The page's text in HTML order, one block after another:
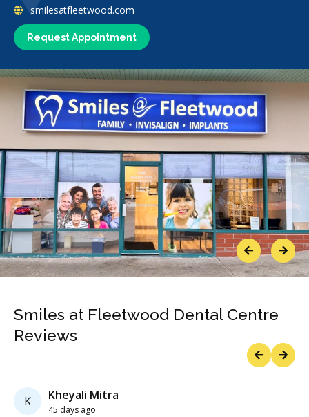
Request Appointment
smilesatfleetwood.com
PreviousNext
Smiles at Fleetwood Dental Centre
Reviews
K Kheyali Mitra
45 days ago